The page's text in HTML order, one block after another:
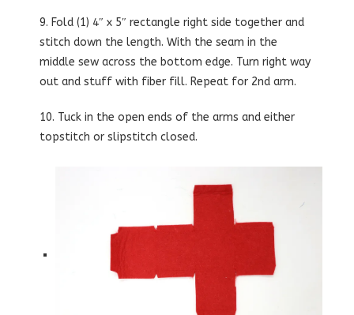
9. Fold (1) 4″ x 5″ rectangle right side together and
stitch down the length. With the seam in the
middle sew across the bottom edge. Turn right way
out and stuff with fiber fill. Repeat for 2nd arm.
10. Tuck in the open ends of the arms and either
topstitch or slipstitch closed.